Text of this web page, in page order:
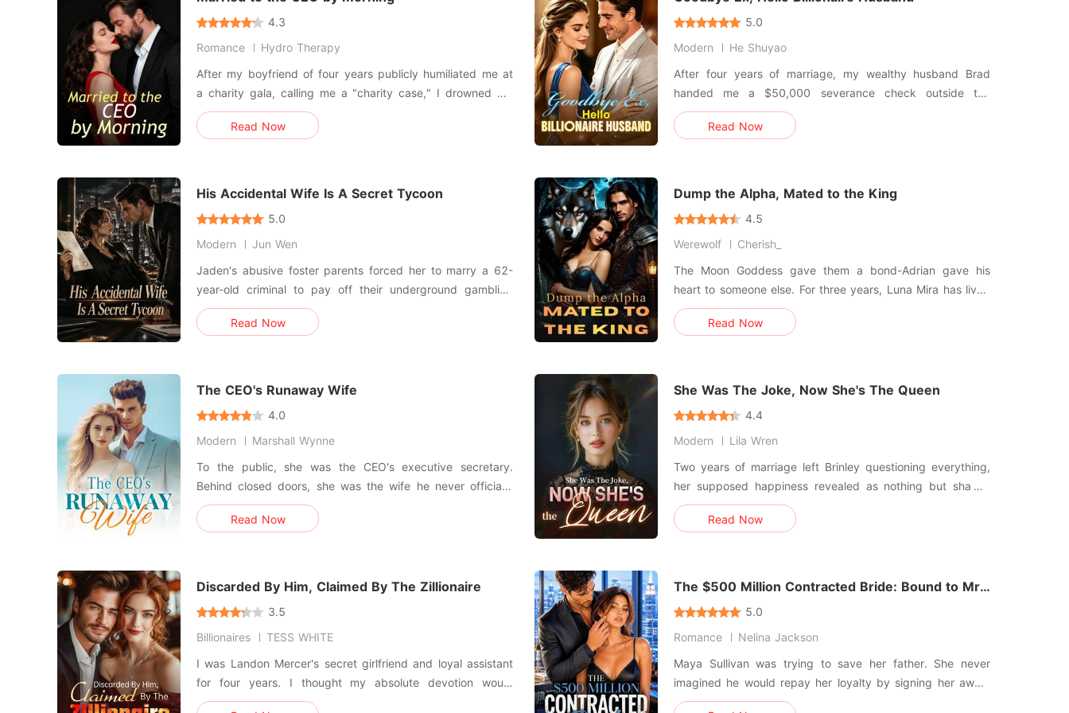
4.3
Romance
Hydro Therapy
After my boyfriend of four years publicly humiliated me at
a charity gala, calling me a "charity case," I drowned my
sorrows at a dive bar and had a one-night stand with a
stranger. I woke up the next morning in a luxury hotel suiteRead Now
5.0
Modern
He Shuyao
After four years of marriage, my wealthy husband Brad
handed me a $50,000 severance check outside the
Manhattan Family Court. He linked arms with his mistress,
Jenna, who flaunted the diamond ring that used to be
Read Now
His Accidental Wife Is A Secret Tycoon
5.0
Modern
Jun Wen
Jaden's abusive foster parents forced her to marry a 62-
year-old criminal to pay off their underground gambling
debts. They treated her like human trafficking merchandise
with a price tag. But the old man never made it to City
Read Now
Dump the Alpha, Mated to the King
4.5
Werewolf
Cherish_
The Moon Goddess gave them a bond-Adrian gave his
heart to someone else. For three years, Luna Mira has lived
in the shadow of her trauma, clinging to the comfort of an
Alpha who felt like safety. until a grieving widow arrives
Read Now
The CEO's Runaway Wife
4.0
Modern
Marshall Wynne
To the public, she was the CEO's executive secretary.
Behind closed doors, she was the wife he never officially
acknowledged. Jenessa was elated when she learned that
she was pregnant. But that joy was replaced with dread as
Read Now
She Was The Joke, Now She's The Queen
4.4
Modern
Lila Wren
Two years of marriage left Brinley questioning everything,
her supposed happiness revealed as nothing but sham.
Abandoning her past for Colin, she discovered only
betrayal and a counterfeit wedding. Accepting his heart
Read Now
Discarded By Him, Claimed By The Zillionaire
3.5
Billionaires
TESS WHITE
I was Landon Mercer's secret girlfriend and loyal assistant
for four years. I thought my absolute devotion would
eventually win his heart. But he casually announced his
The $500 Million Contracted Bride: Bound to Mr.
Blackwood
5.0
Romance
Nelina Jackson
Maya Sullivan was trying to save her father. She never
imagined he would repay her loyalty by signing her away.
Five hundred million dollars. That was the price of his debt.